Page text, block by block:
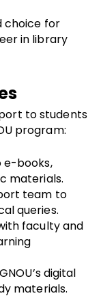
choice for
in library
to students
program:
e-books,
materials.
team to
queries.
faculty and
digital
materials.